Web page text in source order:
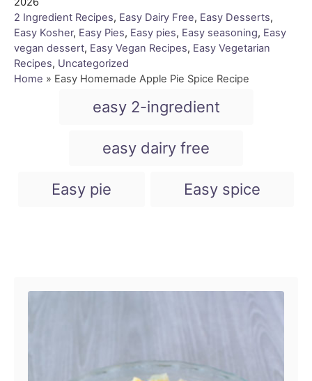
s
t
e
d
o
C
a
t
e
g
2 Ingredient Recipes, Easy Dairy Free, Easy Desserts,
Easy Kosher, Easy Pies, Easy pies, Easy seasoning, Easy
vegan dessert, Easy Vegan Recipes, Easy Vegetarian
Recipes, Uncategorized
Home » Easy Homemade Apple Pie Spice Recipe
a
g
easy 2-ingredient
easy dairy free
Easy pie Easy spice